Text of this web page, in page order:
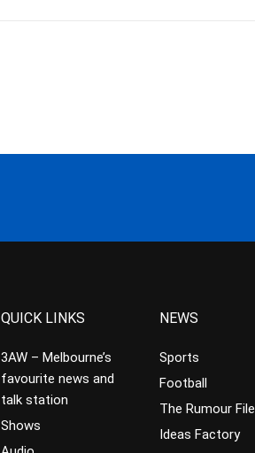
QUICK LINKS
3AW – Melbourne’s
favourite news and
talk station
Shows
NEWS
Sports
Football
The Rumour File
Ideas Factory